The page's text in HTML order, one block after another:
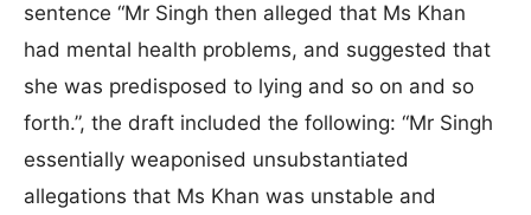
sentence “Mr Singh then alleged that Ms Khan
had mental health problems, and suggested that
she was predisposed to lying and so on and so
forth.”, the draft included the following: “Mr Singh
essentially weaponised unsubstantiated
allegations that Ms Khan was unstable and